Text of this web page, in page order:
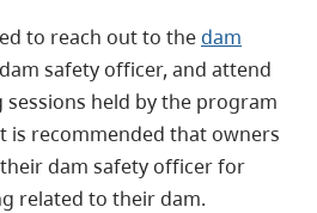
to reach out to thedam
safety officer, and attend
held by the program
is recommended that owners
dam safety officer for
related to their dam.